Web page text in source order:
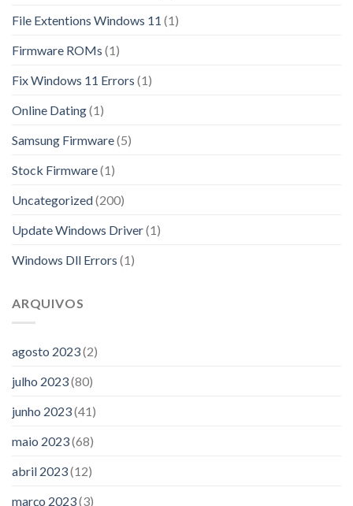
File Extentions Windows 11 (1)
Firmware ROMs (1)
Fix Windows 11 Errors (1)
Online Dating(1)
Samsung Firmware(5)
Stock Firmware(1)
Uncategorized(200)
Update Windows Driver(1)
Windows Dll Errors (1)
ARQUIVOS
agosto 2023(2)
julho 2023(80)
junho 2023(41)
maio 2023(68)
abril 2023(12)
março 2023(3)